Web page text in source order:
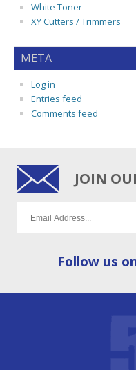
White Toner
XY Cutters / Trimmers
META
Log in
Entries feed
Comments feed
JOIN
Follow us